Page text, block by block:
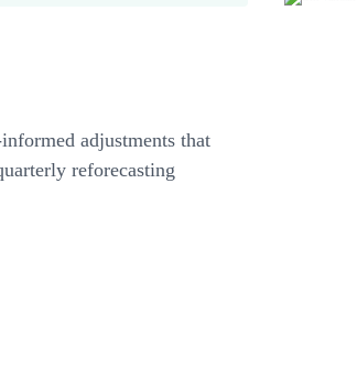
adjustments that
reforecasting